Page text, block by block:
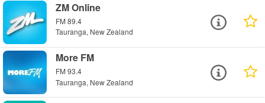
ZM Online
FM 89.4
Tauranga, New Zealand
More FM
FM 93.4
Tauranga, New Zealand